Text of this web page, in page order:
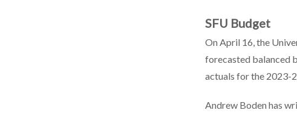
SFU Budget
On April 16, the
forecasted balanced
actuals for the 2023-
Andrew Boden has